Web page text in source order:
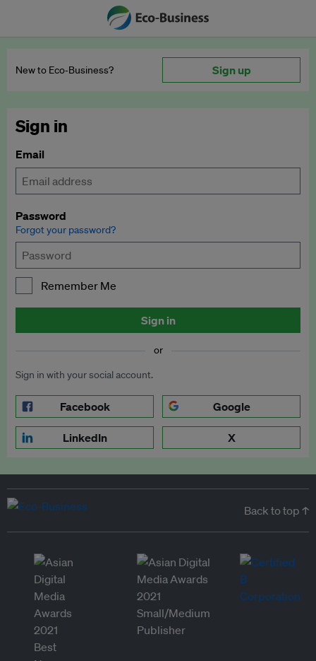
New to Eco‑Business? Sign up
Sign in
Email
Password
Forgot your password?
Remember Me
Sign in
or
Sign in with your social account.
Facebook Google
LinkedIn X
Back to top ↑